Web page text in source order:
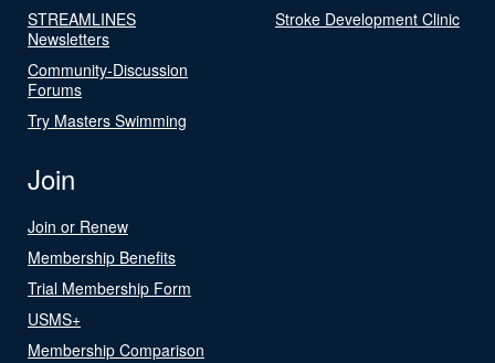
STREAMLINES
Newsletters
Community-Discussion
Forums
Try Masters Swimming
Stroke Development Clinic
Join
Join or Renew
Membership Benefits
Trial Membership Form
USMS+
Membership Comparison